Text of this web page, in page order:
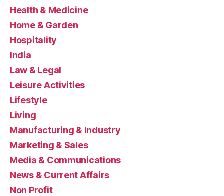
Health & Medicine
Home & Garden
Hospitality
India
Law & Legal
Leisure Activities
Lifestyle
Living
Manufacturing & Industry
Marketing & Sales
Media & Communications
News & Current Affairs
Non Profit